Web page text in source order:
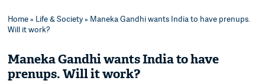
Home» Life & Society» Maneka Gandhi wants India to have prenups.
Will it work?
Maneka Gandhi wants India to have
prenups. Will it work?